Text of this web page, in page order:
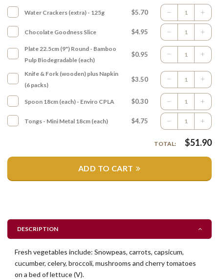
Water Crackers (extra) - 125g $5.70
Chocolate Goodness Slice $4.95
Plate 22.5cm (9") Round - Bamboo
Pulp Biodegradable (each)
$0.95
Knife & Fork (wooden) plus Napkin
(6 packs)
$3.50
Spoon 18cm (each) - Enviro CPLA $0.30
Tongs - Mini Metal 18cm (each) $4.75
TOTAL: $51.90
ADD TO CART
DESCRIPTION
Fresh vegetables include: Snowpeas, carrots, capsicum,
cucumber, celery, broccoli, mushrooms and cherry tomatoes
on a bed of lettuce (V).